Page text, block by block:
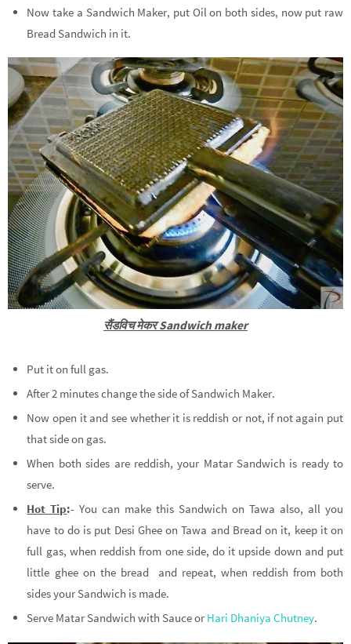
Now take a Sandwich Maker, put Oil on both sides, now put raw
Bread Sandwich in it.
सैंडविच मेकर Sandwich maker
Put it on full gas.
After 2 minutes change the side of Sandwich Maker.
Now open it and see whether it is reddish or not, if not again put
that side on gas.
When both sides are reddish, your Matar Sandwich is ready to
serve.
Hot Tip:- You can make this Sandwich on Tawa also, all you
have to do is put Desi Ghee on Tawa and Bread on it, keep it on
full gas, when reddish from one side, do it upside down and put
little ghee on the bread and repeat, when reddish from both
sides your Sandwich is made.
Serve Matar Sandwich with Sauce or Hari Dhaniya Chutney.